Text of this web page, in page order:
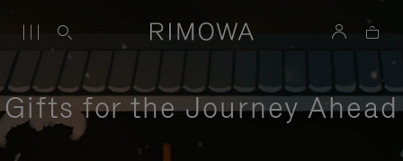
Gifts for the Journey Ahead